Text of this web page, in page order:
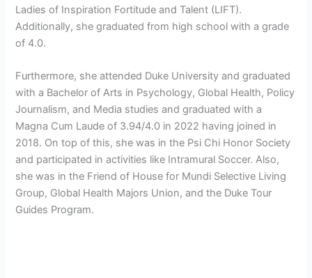
Ladies of Inspiration Fortitude and Talent (LIFT).
Additionally, she graduated from high school with a grade
of 4.0.
Furthermore, she attended Duke University and graduated
with a Bachelor of Arts in Psychology, Global Health, Policy
Journalism, and Media studies and graduated with a
Magna Cum Laude of 3.94/4.0 in 2022 having joined in
2018. On top of this, she was in the Psi Chi Honor Society
and participated in activities like Intramural Soccer. Also,
she was in the Friend of House for Mundi Selective Living
Group, Global Health Majors Union, and the Duke Tour
Guides Program.